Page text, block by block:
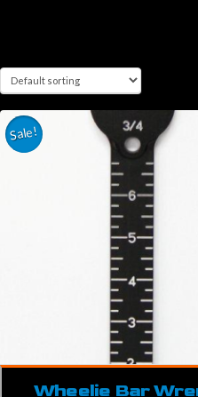
Sale!
Wheelie Bar